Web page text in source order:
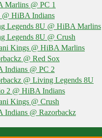
Marlins @ PC 1
@ HiBA Indians
Legends 8U @ HiBA Marlins
Legends 8U @ Crush
Kings @ HiBA Marlins
@ Red Sox
Indians @ PC 2
@ Living Legends 8U
2 @ HiBA Indians
Kings @ Crush
Indians @ Razorbackz